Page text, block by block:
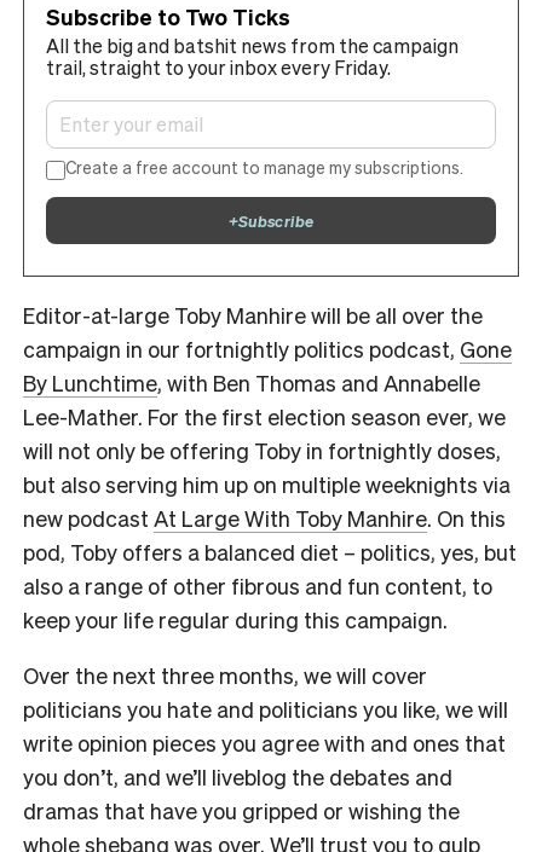
Subscribe to Two Ticks
All the big and batshit news from the campaign
trail, straight to your inbox every Friday.
Create a free account to manage my subscriptions.
+Subscribe
Editor-at-large Toby Manhire will be all over the
campaign in our fortnightly politics podcast, Gone
By Lunchtime, with Ben Thomas and Annabelle
Lee-Mather. For the first election season ever, we
will not only be offering Toby in fortnightly doses,
but also serving him up on multiple weeknights via
new podcast At Large With Toby Manhire. On this
pod, Toby offers a balanced diet – politics, yes, but
also a range of other fibrous and fun content, to
keep your life regular during this campaign.
Over the next three months, we will cover
politicians you hate and politicians you like, we will
write opinion pieces you agree with and ones that
you don’t, and we’ll liveblog the debates and
dramas that have you gripped or wishing the
whole shebang was over. We’ll trust you to gulp